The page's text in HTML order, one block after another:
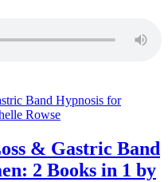
& Gastric Band
2 Books in 1 by